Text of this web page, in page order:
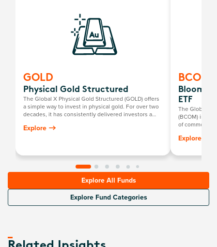
GOLD
Physical Gold Structured
The Global X Physical Gold Structured (GOLD) offers
a simple way to invest in physical gold. For over two
decades, it has consistently delivered investors a
gold price, minus the annual management fee.
Explore
BCOM
ETF
The Global X
(BCOM)
of
Explore
Explore All Funds
Explore Fund Categories